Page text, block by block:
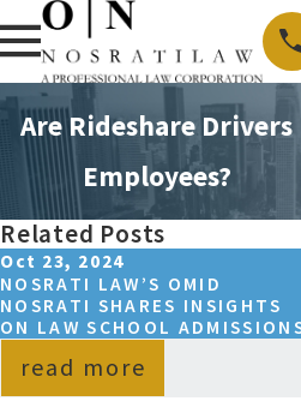
Are Rideshare Drivers
Employees?
Related Posts
Oct 23, 2024
NOSRATI LAW’S OMID
NOSRATI SHARES INSIGHTS
ON LAW SCHOOL
read more